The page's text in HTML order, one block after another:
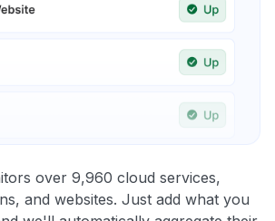
over 9,960 cloud services,
and websites. Just add what you